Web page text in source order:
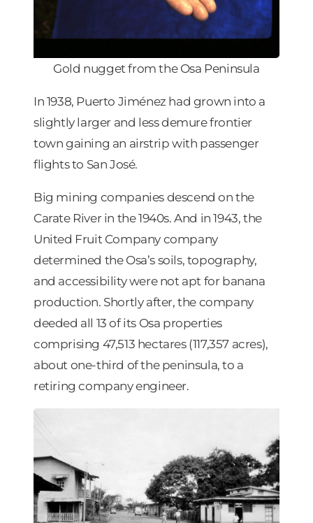
Gold nugget from the Osa Peninsula
In 1938, Puerto Jiménez had grown into a
slightly larger and less demure frontier
town gaining an airstrip with passenger
flights to San José.
Big mining companies descend on the
Carate River in the 1940s. And in 1943, the
United Fruit Company company
determined the Osa’s soils, topography,
and accessibility were not apt for banana
production. Shortly after, the company
deeded all 13 of its Osa properties
comprising 47,513 hectares (117,357 acres),
about one-third of the peninsula, to a
retiring company engineer.